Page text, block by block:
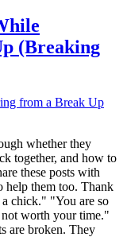
(Breaking
whether they
together, and how to
these posts with
help them too. Thank
chick." "You are so
worth your time."
are broken. They